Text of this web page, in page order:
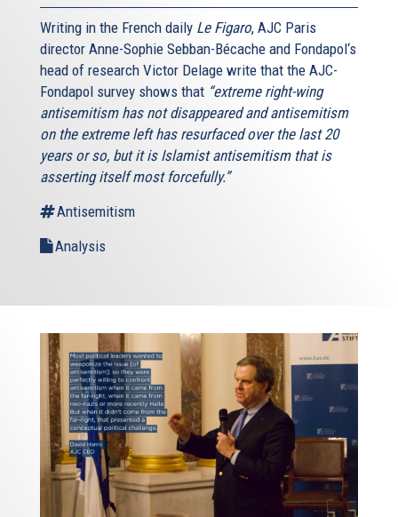
Writing in the French daily Le Figaro, AJC Paris
director Anne-Sophie Sebban-Bécache and Fondapol‘s
head of research Victor Delage write that the AJC-
Fondapol survey shows that “extreme right-wing
antisemitism has not disappeared and antisemitism
on the extreme left has resurfaced over the last 20
years or so, but it is Islamist antisemitism that is
asserting itself most forcefully.”
Antisemitism
Analysis